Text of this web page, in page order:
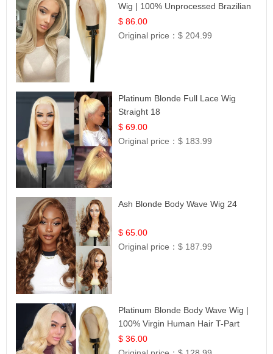
Wig | 100% Unprocessed Brazilian
Hair | UpScale #613 Straight
$ 86.00
Original price：$ 204.99
Platinum Blonde Full Lace Wig
Straight 18
$ 69.00
Original price：$ 183.99
Ash Blonde Body Wave Wig 24
$ 65.00
Original price：$ 187.99
Platinum Blonde Body Wave Wig |
100% Virgin Human Hair T-Part
Lace | UpScale #613
$ 36.00